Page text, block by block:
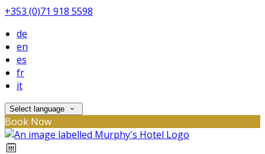
+353 (0)71 918 5598
de
en
es
fr
it
Select language
Book Now